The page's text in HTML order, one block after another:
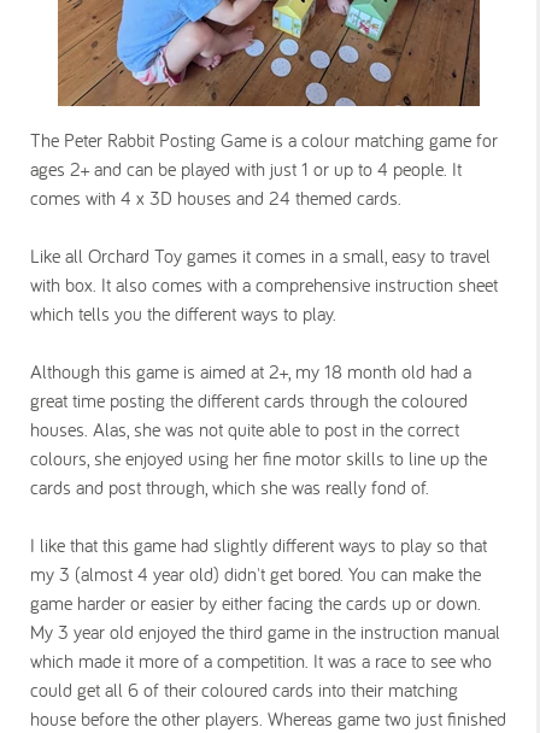
The Peter Rabbit Posting Game is a colour matching game for
ages 2+ and can be played with just 1 or up to 4 people. It
comes with 4 x 3D houses and 24 themed cards.
Like all Orchard Toy games it comes in a small, easy to travel
with box. It also comes with a comprehensive instruction sheet
which tells you the different ways to play.
Although this game is aimed at 2+, my 18 month old had a
great time posting the different cards through the coloured
houses. Alas, she was not quite able to post in the correct
colours, she enjoyed using her fine motor skills to line up the
cards and post through, which she was really fond of.
I like that this game had slightly different ways to play so that
my 3 (almost 4 year old) didn't get bored. You can make the
game harder or easier by either facing the cards up or down.
My 3 year old enjoyed the third game in the instruction manual
which made it more of a competition. It was a race to see who
could get all 6 of their coloured cards into their matching
house before the other players. Whereas game two just finished